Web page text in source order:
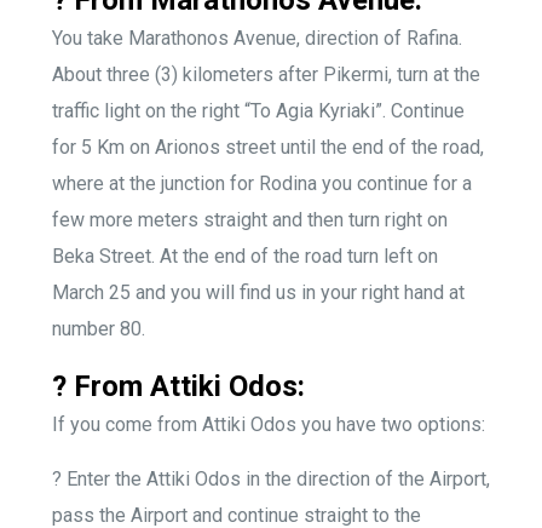
You take Marathonos Avenue, direction of Rafina.
About three (3) kilometers after Pikermi, turn at the
traffic light on the right “To Agia Kyriaki”. Continue
for 5 Km on Arionos street until the end of the road,
where at the junction for Rodina you continue for a
few more meters straight and then turn right on
Beka Street. At the end of the road turn left on
March 25 and you will find us in your right hand at
number 80.
? From Attiki Odos:
If you come from Attiki Odos you have two options:
? Enter the Attiki Odos in the direction of the Airport,
pass the Airport and continue straight to the